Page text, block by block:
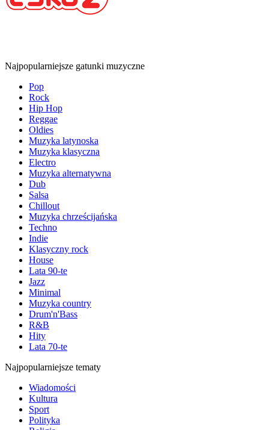
Najpopularniejsze gatunki muzyczne
Pop
Rock
Hip Hop
Reggae
Oldies
Muzyka latynoska
Muzyka klasyczna
Electro
Muzyka alternatywna
Dub
Salsa
Chillout
Muzyka chrześcijańska
Techno
Indie
Klasyczny rock
House
Lata 90-te
Jazz
Minimal
Muzyka country
Drum'n'Bass
R&B
Hity
Lata 70-te
Najpopularniejsze tematy
Wiadomości
Kultura
Sport
Polityka